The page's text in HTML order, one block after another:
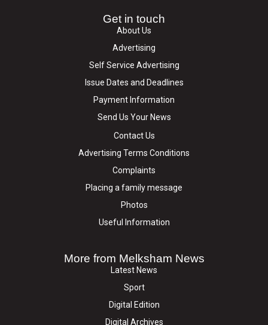
Get in touch
About Us
Advertising
Self Service Advertising
Issue Dates and Deadlines
Payment Information
Send Us Your News
Contact Us
Advertising Terms Conditions
Complaints
Placing a family message
Photos
Useful Information
More from Melksham News
Latest News
Sport
Digital Edition
Digital Archives